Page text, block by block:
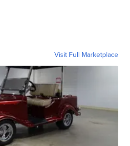
Visit Full Marketplace